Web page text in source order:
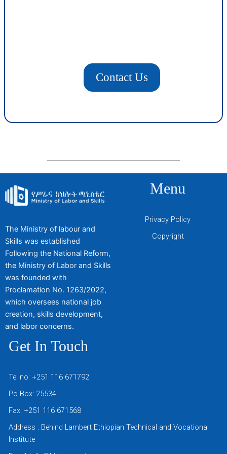
Contact Us
The Ministry of labour and
Skills was established
Following the National Reform,
the Ministry of Labor and Skills
was founded with
Proclamation No. 1263/2022,
which oversees national job
creation, skills development,
and labor concerns.
Menu
Privacy Policy
Copyright
Get In Touch
Tel no: +251 116 671792
Po Box: 25534
Fax: +251 116 671568
Address : Behind Lambert Ethiopian Technical and Vocational
Institute